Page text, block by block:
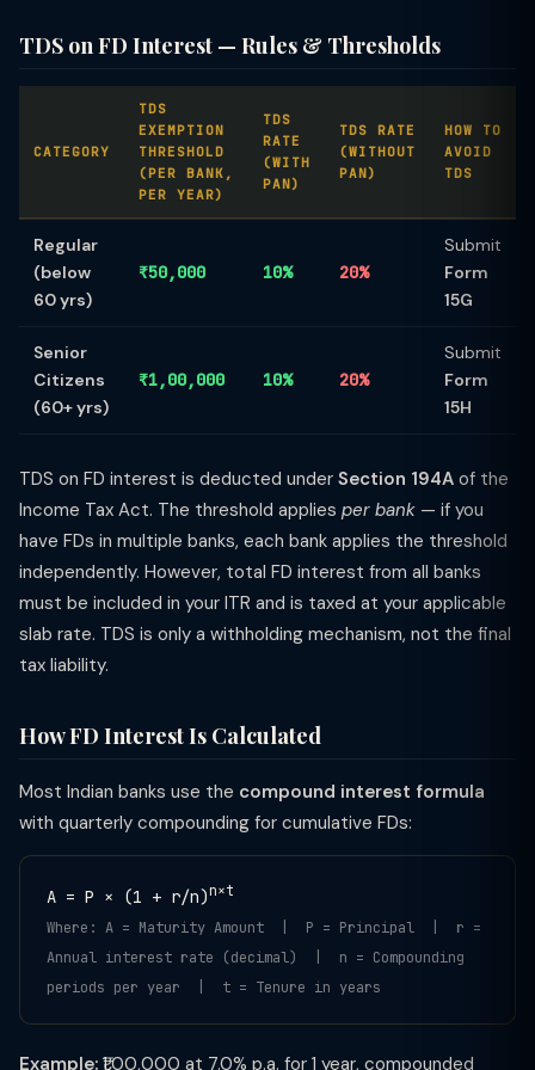
TDS on FD Interest — Rules & Thresholds
CATEGORY
TDS
EXEMPTION
THRESHOLD
(PER BANK,
PER YEAR)
TDS
RATE
(WITH
PAN)
TDS RATE
(WITHOUT
PAN)
HOW TO
AVOID
TDS
Regular
(below
60 yrs)
₹50,000 10% 20%
Submit
Form
15G
Senior
Citizens
(60+ yrs)
₹1,00,000 10% 20%
Submit
Form
15H
TDS on FD interest is deducted under Section 194A of the
Income Tax Act. The threshold applies per bank — if you
have FDs in multiple banks, each bank applies the threshold
independently. However, total FD interest from all banks
must be included in your ITR and is taxed at your applicable
slab rate. TDS is only a withholding mechanism, not the final
tax liability.
How FD Interest Is Calculated
Most Indian banks use the compound interest formula
with quarterly compounding for cumulative FDs:
A = P × (1 + r/n)n×t
Where: A = Maturity Amount | P = Principal | r =
Annual interest rate (decimal) | n = Compounding
periods per year | t = Tenure in years
Example: ₹1,00,000 at 7.0% p.a. for 1 year, compounded